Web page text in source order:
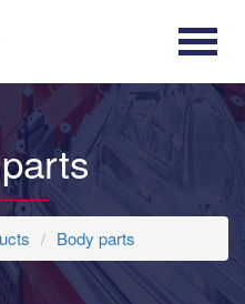
Body parts